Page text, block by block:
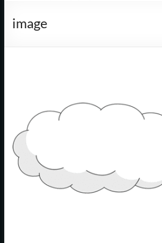
and
Business
Cod,
MA
We
image